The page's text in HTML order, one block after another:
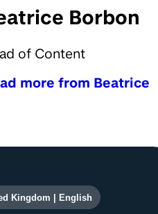
Borbon
of Content
more from Beatrice
links
Kingdom | English